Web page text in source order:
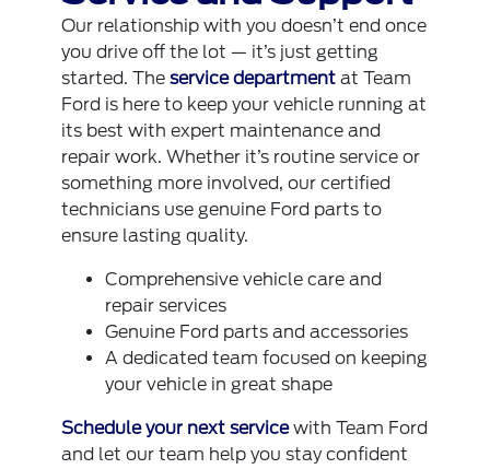
Our relationship with you doesn’t end once
you drive off the lot — it’s just getting
started. Theservice department at Team
Ford is here to keep your vehicle running at
its best with expert maintenance and
repair work. Whether it’s routine service or
something more involved, our certified
technicians use genuine Ford parts to
ensure lasting quality.
Comprehensive vehicle care and
repair services
Genuine Ford parts and accessories
A dedicated team focused on keeping
your vehicle in great shape
Schedule your next servicewith Team Ford
and let our team help you stay confident